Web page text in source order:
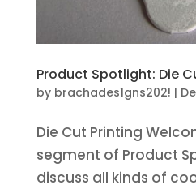
Product Spotlight: Die
by brachades1gns202! |
Die Cut Printing
segment of Product
discuss all kinds of